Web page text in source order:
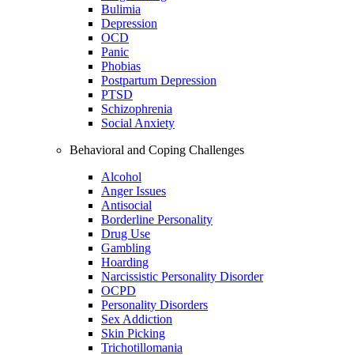
Bulimia
Depression
OCD
Panic
Phobias
Postpartum Depression
PTSD
Schizophrenia
Social Anxiety
Behavioral and Coping Challenges
Alcohol
Anger Issues
Antisocial
Borderline Personality
Drug Use
Gambling
Hoarding
Narcissistic Personality Disorder
OCPD
Personality Disorders
Sex Addiction
Skin Picking
Trichotillomania